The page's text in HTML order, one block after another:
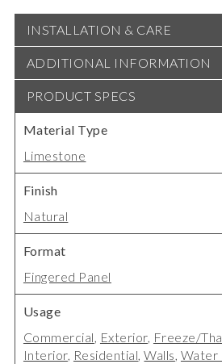
INSTALLATION & CARE
ADDITIONAL INFORMATION
PRODUCT SPECS
Material Type
Limestone
Finish
Natural
Format
Fingered Panel
Usage
Commercial, Exterior, Freeze/
Interior, Residential,Walls, Water